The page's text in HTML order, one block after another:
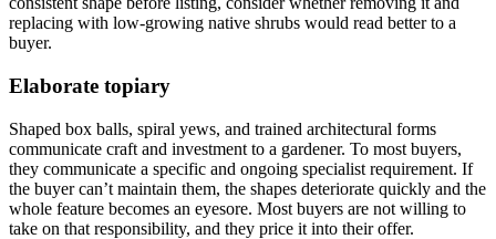
replacing with low-growing native shrubs would read better to a
buyer.
Elaborate topiary
Shaped box balls, spiral yews, and trained architectural forms
communicate craft and investment to a gardener. To most buyers,
they communicate a specific and ongoing specialist requirement. If
the buyer can’t maintain them, the shapes deteriorate quickly and the
whole feature becomes an eyesore. Most buyers are not willing to
take on that responsibility, and they price it into their offer.